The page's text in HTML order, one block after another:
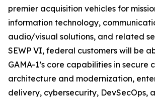
premier acquisition vehicles for
information technology,
audio/visual solutions, and related
SEWP VI, federal customers will be
GAMA-1’s core capabilities in secure
architecture and modernization,
delivery, cybersecurity, DevSecOps,